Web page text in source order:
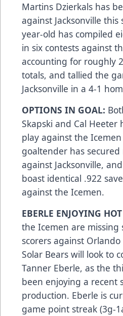
Martins Dzierkals has
against Jacksonville this
year-old has compiled
in six contests against
accounting for roughly
totals, and tallied the
Jacksonville in a 4-1
OPTIONS IN GOAL:
Skapski and Cal
play against the
goaltender has
against Jacksonville,
boast identical .922
against the Icemen.
EBERLE ENJOYING
the Icemen are missing
scorers against
Solar Bears will look to
Tanner Eberle, as the
been enjoying a recent
production. Eberle is
game point streak (3g-